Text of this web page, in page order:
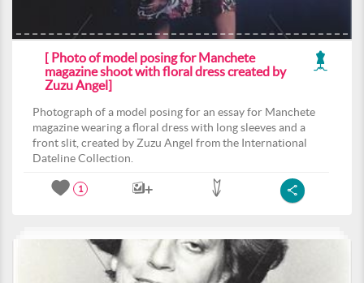
[ Photo of model posing for Manchete
magazine shoot with floral dress created by
Zuzu Angel]
Photograph of a model posing for an essay for Manchete
magazine wearing a floral dress with long sleeves and a
front slit, created by Zuzu Angel from the International
Dateline Collection.
1